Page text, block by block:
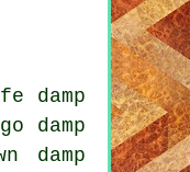
damp
damp
damp